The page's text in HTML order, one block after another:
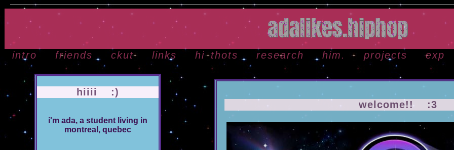
intro friends ckut links hi thots research him. projects exp
hiiii :)
i'm ada, a student living in
montreal, quebec
welcome!! :3